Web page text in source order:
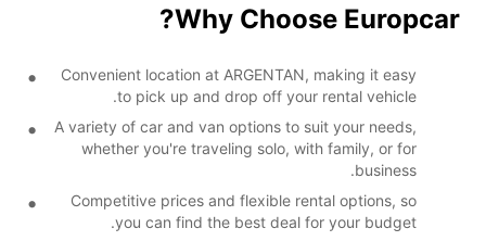
Why Choose Europcar?
Convenient location at ARGENTAN, making it easy
to pick up and drop off your rental vehicle.
A variety of car and van options to suit your needs,
whether you're traveling solo, with family, or for
business.
Competitive prices and flexible rental options, so
you can find the best deal for your budget.